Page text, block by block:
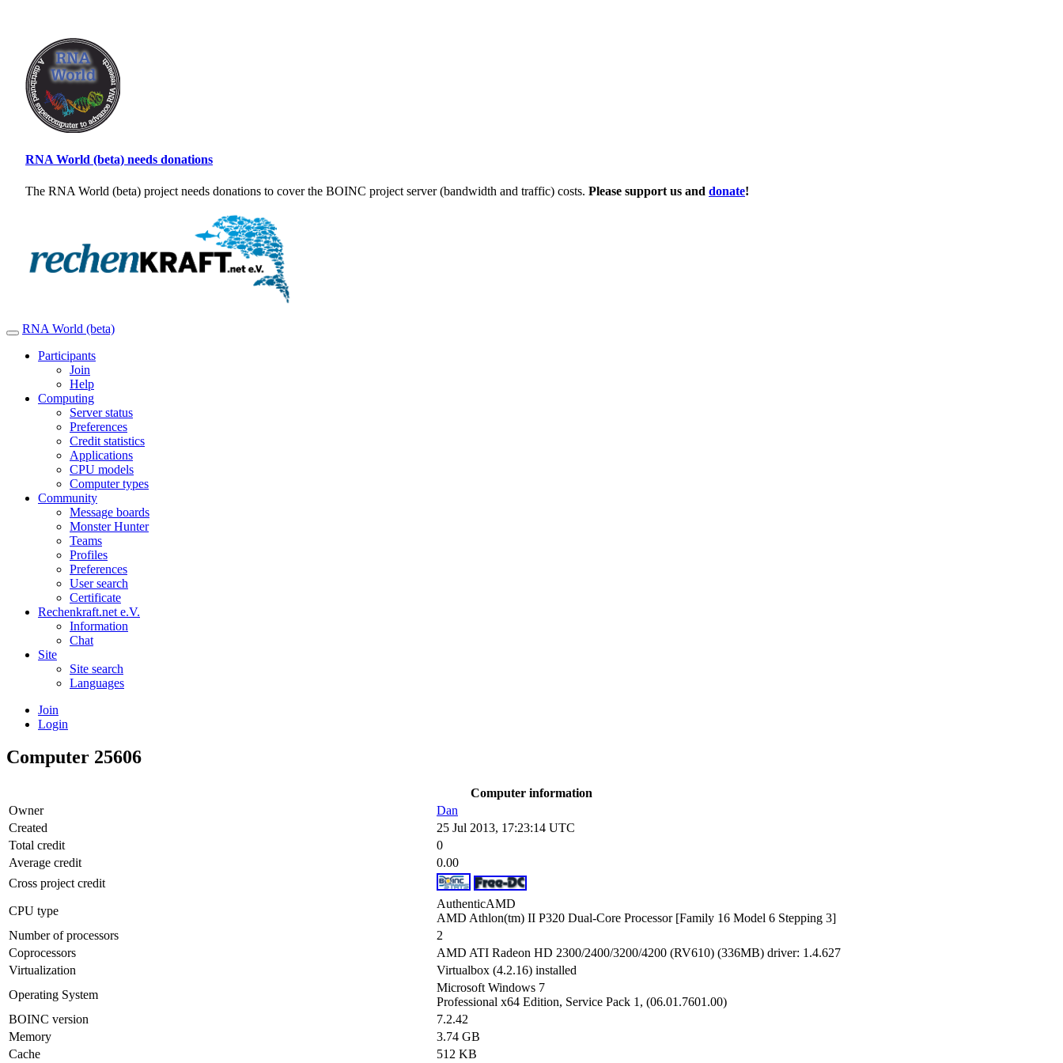
RNA World (beta) needs donations
The RNA World (beta) project needs donations to cover the BOINC project server (bandwidth and traffic) costs. Please support us and donate!
RNA World (beta)
Participants
Join
Help
Computing
Server status
Preferences
Credit statistics
Applications
CPU models
Computer types
Community
Message boards
Monster Hunter
Teams
Profiles
Preferences
User search
Certificate
Rechenkraft.net e.V.
Information
Chat
Site
Site search
Languages
Join
Login
Computer 25606
Computer information
Owner
Dan
Created
25 Jul 2013, 17:23:14 UTC
Total credit
0
Average credit
0.00
Cross project credit
CPU type
AuthenticAMD
AMD Athlon(tm) II P320 Dual-Core Processor [Family 16 Model 6 Stepping 3]
Number of processors
2
Coprocessors
AMD ATI Radeon HD 2300/2400/3200/4200 (RV610) (336MB) driver: 1.4.627
Virtualization
Virtualbox (4.2.16) installed
Operating System
Microsoft Windows 7
Professional x64 Edition, Service Pack 1, (06.01.7601.00)
BOINC version
7.2.42
Memory
3.74 GB
Cache
512 KB